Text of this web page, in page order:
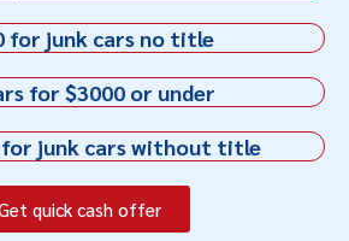
for junk cars no title
for $3000 or under
for junk cars without title
quick cash offer